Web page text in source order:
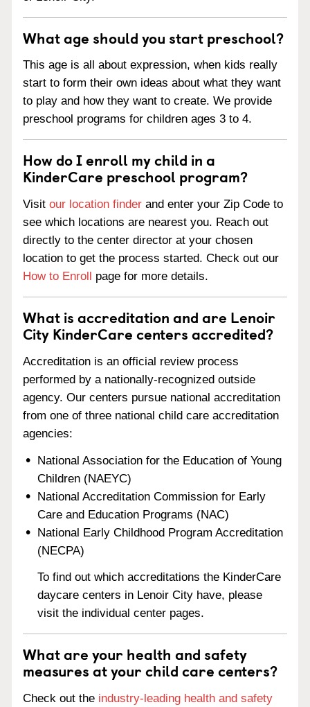
What age should you start preschool?
This age is all about expression, when kids really
start to form their own ideas about what they want
to play and how they want to create. We provide
preschool programs for children ages 3 to 4.
How do I enroll my child in a
KinderCare preschool program?
Visit our location finder and enter your Zip Code to
see which locations are nearest you. Reach out
directly to the center director at your chosen
location to get the process started. Check out our
How to Enroll page for more details.
What is accreditation and are Lenoir
City KinderCare centers accredited?
Accreditation is an official review process
performed by a nationally-recognized outside
agency. Our centers pursue national accreditation
from one of three national child care accreditation
agencies:
National Association for the Education of Young
Children (NAEYC)
National Accreditation Commission for Early
Care and Education Programs (NAC)
National Early Childhood Program Accreditation
(NECPA)
To find out which accreditations the KinderCare
daycare centers in Lenoir City have, please
visit the individual center pages.
What are your health and safety
measures at your child care centers?
Check out the industry-leading health and safety